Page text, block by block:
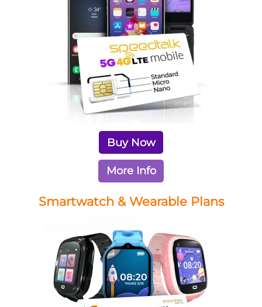
Buy Now
More Info
Smartwatch & Wearable Plans